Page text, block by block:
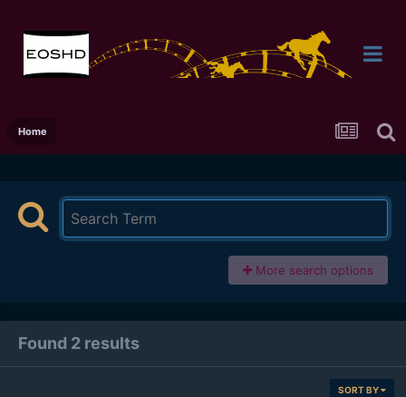
Home
More search options
Found 2 results
SORT BY